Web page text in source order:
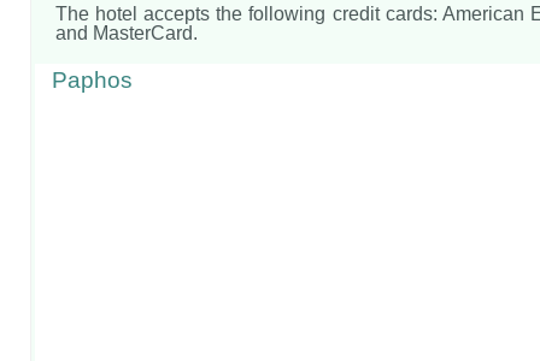
The hotel accepts the following credit cards: American
and MasterCard.
Paphos